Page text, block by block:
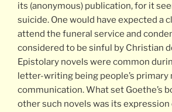
its (anonymous) publication, for it
suicide. One would have expected a
attend the funeral service and
considered to be sinful by Christian
Epistolary novels were common
letter-writing being people’s primary
communication. What set Goethe’s
other such novels was its